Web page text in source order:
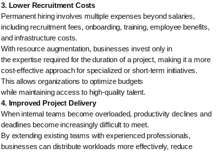
3. Lower Recruitment Costs
Permanent hiring involves multiple expenses beyond salaries,
including recruitment fees, onboarding, training, employee benefits,
and infrastructure costs.
With resource augmentation, businesses invest only in
the expertise required for the duration of a project, making it a more
cost-effective approach for specialized or short-term initiatives.
This allows organizations to optimize budgets
while maintaining access to high-quality talent.
4. Improved Project Delivery
When internal teams become overloaded, productivity declines and
deadlines become increasingly difficult to meet.
By extending existing teams with experienced professionals,
businesses can distribute workloads more effectively, reduce